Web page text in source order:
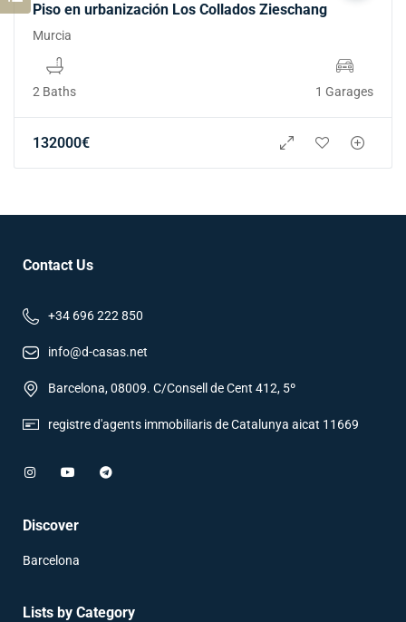
Piso en urbanización Los Collados Zieschang
Murcia
2 Baths 1 Garages
132000€
Contact Us
+34 696 222 850
info@d-casas.net
Barcelona, 08009. C/Consell de Cent 412, 5º
registre d'agents immobiliaris de Catalunya aicat 11669
Discover
Barcelona
Lists by Category